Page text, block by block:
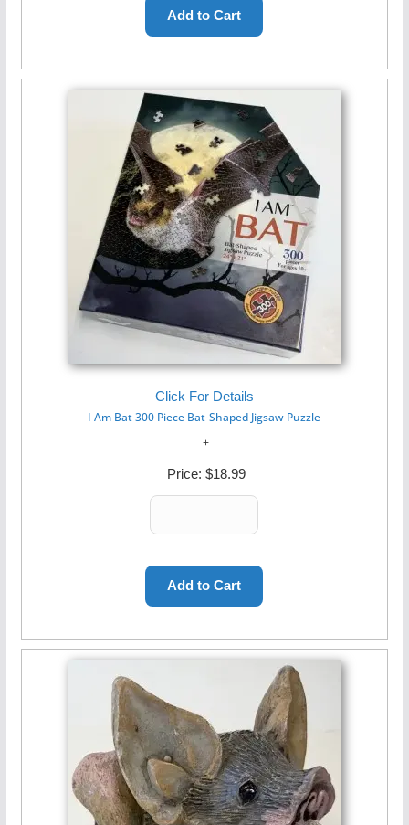
Click For Details
I Am Bat 300 Piece Bat-Shaped Jigsaw Puzzle
Price: $18.99